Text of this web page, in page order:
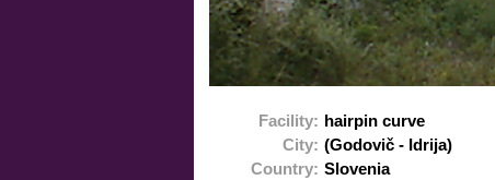
Facility: hairpin curve
City: (Godovič - Idrija)
Country: Slovenia